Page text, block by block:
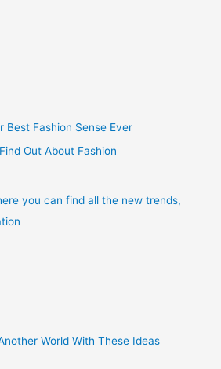
Best Fashion Sense Ever
Out About Fashion
you can find all the new trends,
World With These Ideas